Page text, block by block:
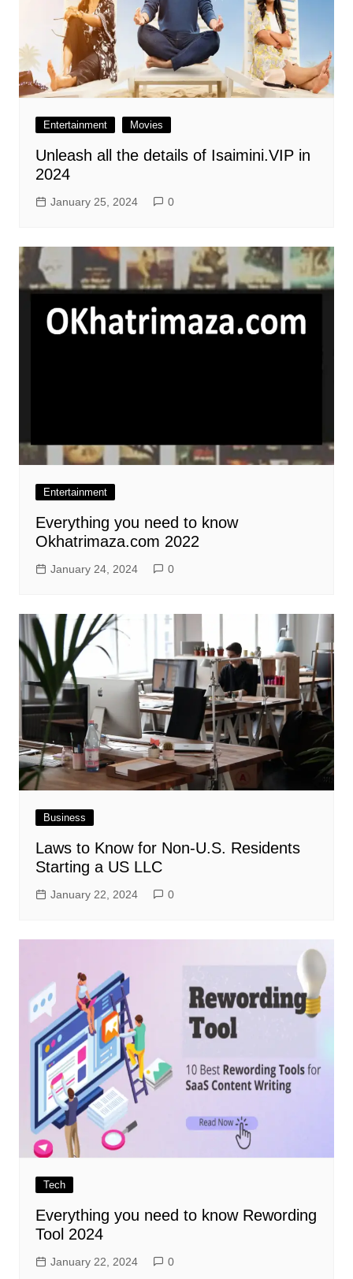
Entertainment Movies
Unleash all the details of Isaimini.VIP in
2024
January 25, 2024 0
Entertainment
Everything you need to know
Okhatrimaza.com 2022
January 24, 2024 0
Business
Laws to Know for Non-U.S. Residents
Starting a US LLC
January 22, 2024 0
Tech
Everything you need to know Rewording
Tool 2024
January 22, 2024 0